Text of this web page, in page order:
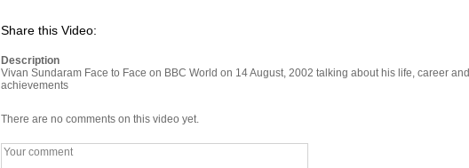
Share this Video:
Description
Vivan Sundaram Face to Face on BBC World on 14 August, 2002 talking about his life, career and
achievements
There are no comments on this video yet.